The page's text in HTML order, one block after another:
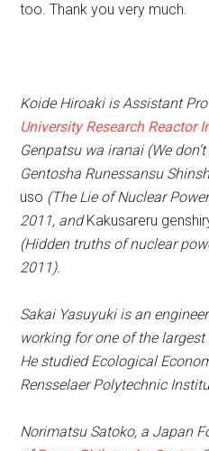
too. Thank you very much.
Koide Hiroaki is Assistant
University Research Reactor
Genpatsu wa iranai (We
Gentosha Runessansu
uso (The Lie of Nuclear
2011, andKakusareru
(Hidden truths of nuclear
2011).
Sakai Yasuyuki is an
working for one of the
He studied Ecological
Rensselaer Polytechnic
Norimatsu Satoko, a Japan